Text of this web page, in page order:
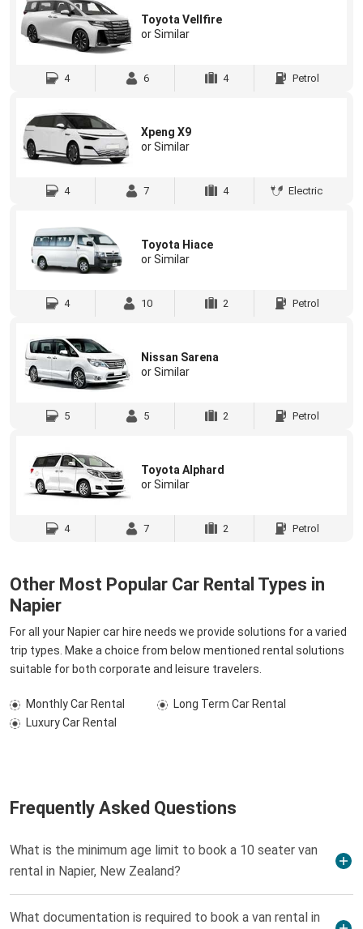
Toyota Vellfire
or Similar
4 6 4 Petrol
Xpeng X9
or Similar
4 7 4 Electric
Toyota Hiace
or Similar
4 10 2 Petrol
Nissan Sarena
or Similar
5 5 2 Petrol
Toyota Alphard
or Similar
4 7 2 Petrol
Other Most Popular Car Rental Types in
Napier
For all your Napier car hire needs we provide solutions for a varied
trip types. Make a choice from below mentioned rental solutions
suitable for both corporate and leisure travelers.
Monthly Car Rental
Long Term Car Rental
Luxury Car Rental
Frequently Asked Questions
What is the minimum age limit to book a 10 seater van
rental in Napier, New Zealand?
What documentation is required to book a van rental in